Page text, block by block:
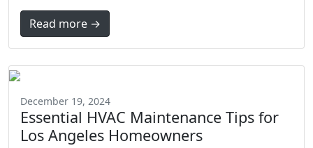
Read more →
December 19, 2024
Essential HVAC Maintenance Tips for
Los Angeles Homeowners